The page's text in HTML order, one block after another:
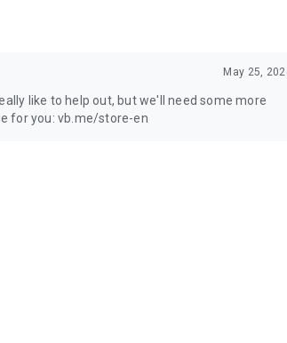
May 25,
like to help out, but we'll need some more
for you: vb.me/store-en